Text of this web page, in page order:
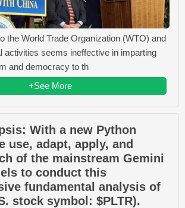
the World Trade Organization (WTO) and
activities seems ineffective in imparting
and democracy to th
+See More
With a new Python
use, adapt, apply, and
of the mainstream Gemini
to conduct this
fundamental analysis of
stock symbol: $PLTR).